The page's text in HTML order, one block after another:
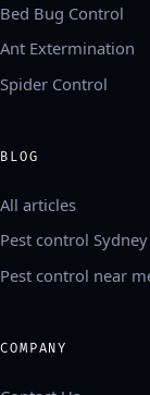
Bed Bug Control
Ant Extermination
Spider Control
BLOG
All articles
Pest control Sydney
Pest control near
COMPANY